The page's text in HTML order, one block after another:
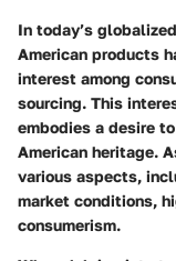
In today’s
American products
interest among
sourcing. This
embodies a desire
American heritage.
various aspects,
market conditions,
consumerism.